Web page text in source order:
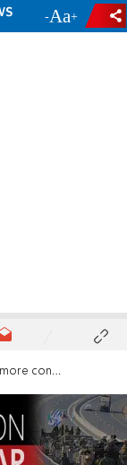
- +
IDF than Israelis